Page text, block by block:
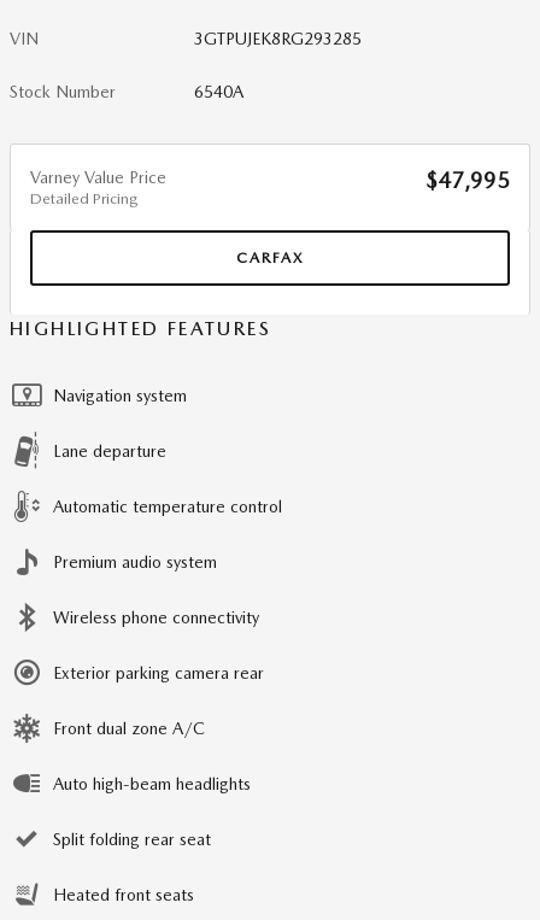
VIN 3GTPUJEK8RG293285
Stock Number 6540A
Varney Value Price
Detailed Pricing
$47,995
CARFAX
HIGHLIGHTED FEATURES
Navigation system
Lane departure
Automatic temperature control
Premium audio system
Wireless phone connectivity
Exterior parking camera rear
Front dual zone A/C
Auto high-beam headlights
Split folding rear seat
Heated front seats